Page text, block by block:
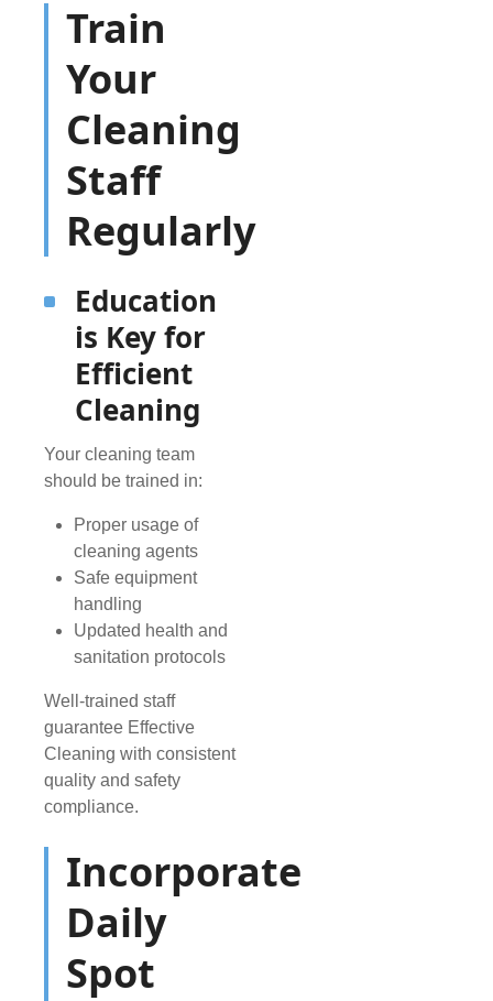
Train
Your
Cleaning
Staff
Regularly
Education
is Key for
Efficient
Cleaning
Your cleaning team
should be trained in:
Proper usage of
cleaning agents
Safe equipment
handling
Updated health and
sanitation protocols
Well-trained staff
guarantee Effective
Cleaning with consistent
quality and safety
compliance.
Incorporate
Daily
Spot